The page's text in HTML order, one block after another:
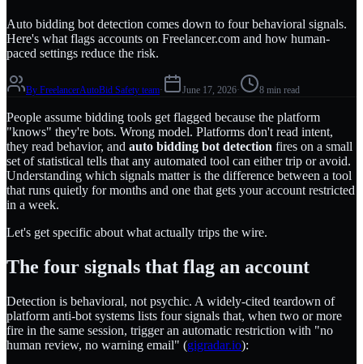
Auto bidding bot detection comes down to four behavioral signals.
Here's what flags accounts on Freelancer.com and how human-
paced settings reduce the risk.
By FreelancerAutoBid Safety team· June 17, 2026· 8 min read
People assume bidding tools get flagged because the platform
"knows" they're bots. Wrong model. Platforms don't read intent,
they read behavior, and auto bidding bot detection fires on a small
set of statistical tells that any automated tool can either trip or avoid.
Understanding which signals matter is the difference between a tool
that runs quietly for months and one that gets your account restricted
in a week.
Let's get specific about what actually trips the wire.
The four signals that flag an account
Detection is behavioral, not psychic. A widely-cited teardown of
platform anti-bot systems lists four signals that, when two or more
fire in the same session, trigger an automatic restriction with "no
human review, no warning email" (gigradar.io):